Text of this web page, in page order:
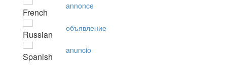
French
annonce
Russian
объявление
Spanish
anuncio